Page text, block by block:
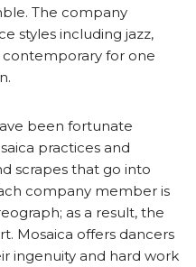
The company
styles including jazz,
for one
been fortunate
practices and
scrapes that go into
company member is
as a result, the
Mosaica offers dancers
ingenuity and hard work